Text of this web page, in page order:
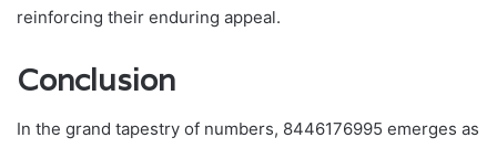
reinforcing their enduring appeal.
Conclusion
In the grand tapestry of numbers, 8446176995 emerges as